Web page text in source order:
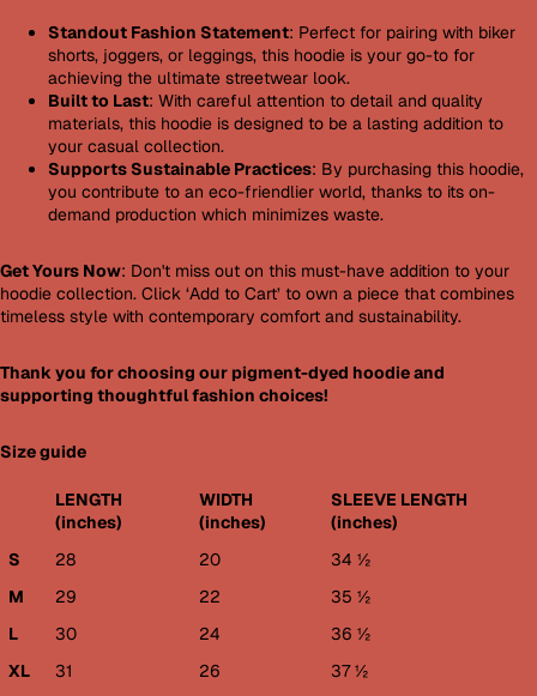
Standout Fashion Statement: Perfect for pairing with biker
shorts, joggers, or leggings, this hoodie is your go-to for
achieving the ultimate streetwear look.
Built to Last: With careful attention to detail and quality
materials, this hoodie is designed to be a lasting addition to
your casual collection.
Supports Sustainable Practices: By purchasing this hoodie,
you contribute to an eco-friendlier world, thanks to its on-
demand production which minimizes waste.
Get Yours Now: Don't miss out on this must-have addition to your
hoodie collection. Click ‘Add to Cart’ to own a piece that combines
timeless style with contemporary comfort and sustainability.
Thank you for choosing our pigment-dyed hoodie and
supporting thoughtful fashion choices!
Size guide
LENGTH
(inches)
WIDTH
(inches)
SLEEVE LENGTH
(inches)
S
28 20
34 ½
M
29 22
35 ½
L
30 24
36 ½
XL
31 26
37 ½